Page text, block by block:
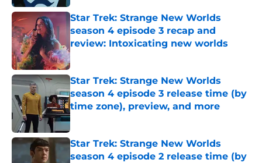
Star Trek: Strange New Worlds
season 4 episode 3 recap and
review: Intoxicating new worlds
Published by on Invalid Date
Star Trek: Strange New Worlds
season 4 episode 3 release time (by
time zone), preview, and more
Published by on Invalid Date
Star Trek: Strange New Worlds
season 4 episode 2 release time (by